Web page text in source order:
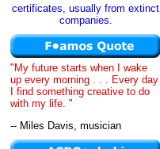
certificates, usually from extinct
companies.
"My future starts when I wake
up every morning . . . Every day
I find something creative to do
with my life. "
-- Miles Davis, musician